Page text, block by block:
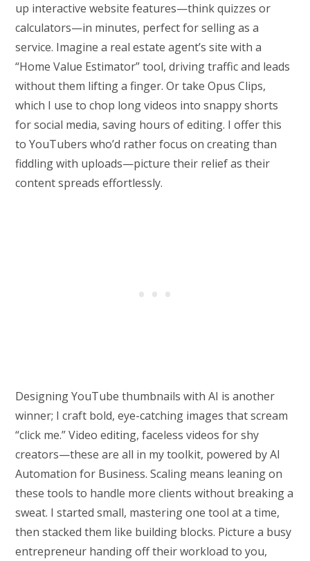
up interactive website features—think quizzes or
calculators—in minutes, perfect for selling as a
service. Imagine a real estate agent’s site with a
“Home Value Estimator” tool, driving traffic and leads
without them lifting a finger. Or take Opus Clips,
which I use to chop long videos into snappy shorts
for social media, saving hours of editing. I offer this
to YouTubers who’d rather focus on creating than
fiddling with uploads—picture their relief as their
content spreads effortlessly.
Designing YouTube thumbnails with AI is another
winner; I craft bold, eye-catching images that scream
“click me.” Video editing, faceless videos for shy
creators—these are all in my toolkit, powered by AI
Automation for Business. Scaling means leaning on
these tools to handle more clients without breaking a
sweat. I started small, mastering one tool at a time,
then stacked them like building blocks. Picture a busy
entrepreneur handing off their workload to you,